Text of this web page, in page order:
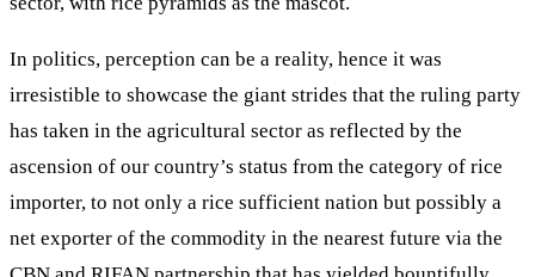
In politics, perception can be a reality, hence it was
irresistible to showcase the giant strides that the ruling party
has taken in the agricultural sector as reflected by the
ascension of our country’s status from the category of rice
importer, to not only a rice sufficient nation but possibly a
net exporter of the commodity in the nearest future via the